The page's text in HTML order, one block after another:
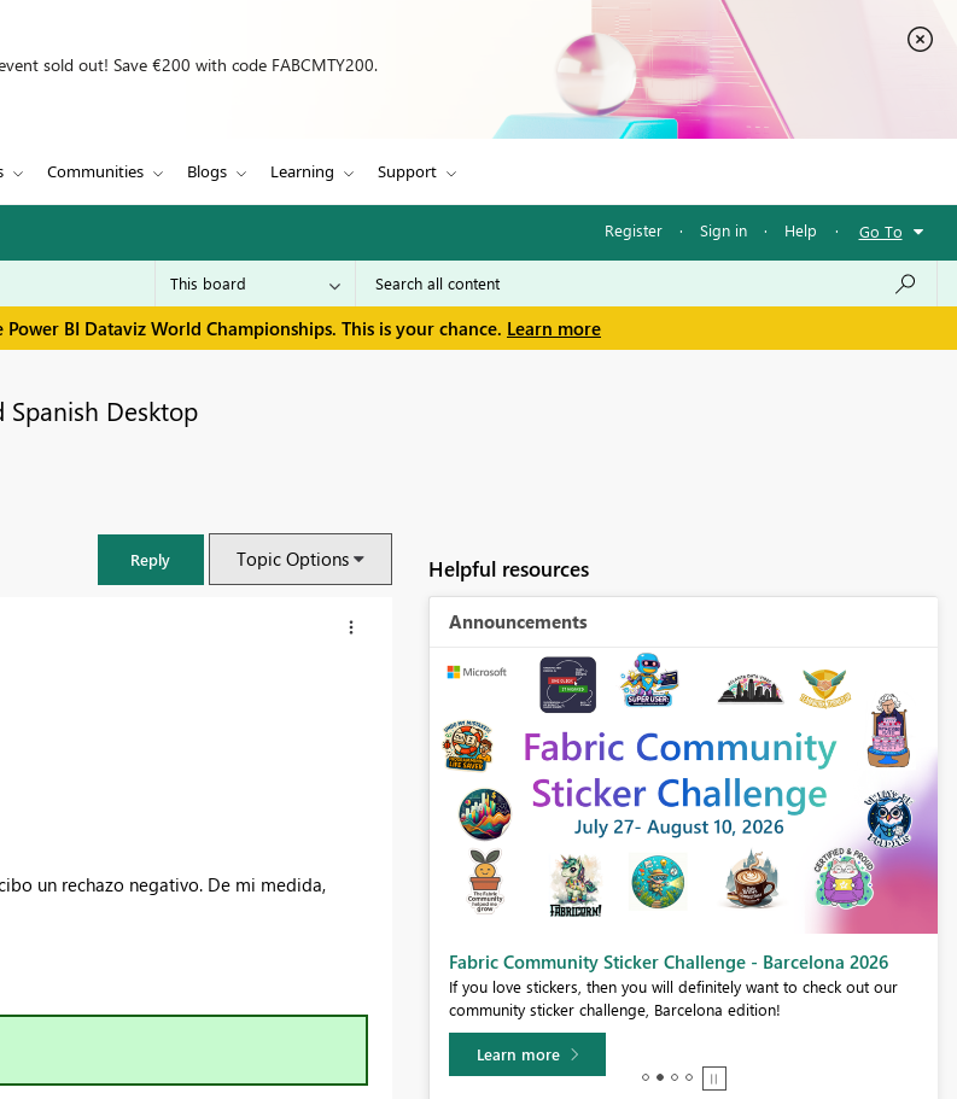
sold out! Save €200 with code FABCMTY200.
Communities Blogs Learning Support
Register · Sign in · Help · Go To
BI Dataviz World Championships. This is your chance. Learn more
Spanish Desktop
Reply Topic Options
un rechazo negativo. De mi medida,
Helpful resources
Announcements
AI community event. Save €200 with code FABCMTY200.
Fabric Community Sticker Challenge - Barcelona 2026
If you love stickers, then you will definitely want to check out our
community sticker challenge, Barcelona edition!
Learn more